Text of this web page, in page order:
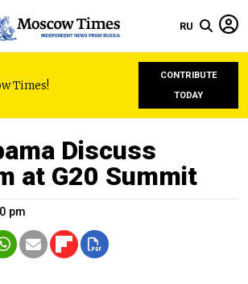
RU
Times!
CONTRIBUTE
TODAY
Discuss
at G20 Summit
pm